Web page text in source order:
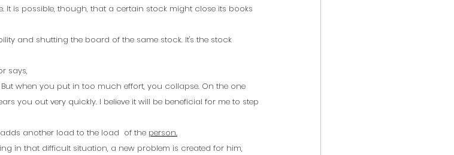
It is possible, though, that a certain stock might close its books
and shutting the board of the same stock. It's the stock
says,
when you put in too much effort, you collapse. On the one
you out very quickly. I believe it will be beneficial for me to step
another load to the load  of the person.
in that difficult situation, a new problem is created for him,